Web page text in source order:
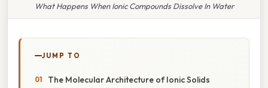
What Happens When Ionic Compounds Dissolve In Water
JUMP TO
The Molecular Architecture of Ionic Solids